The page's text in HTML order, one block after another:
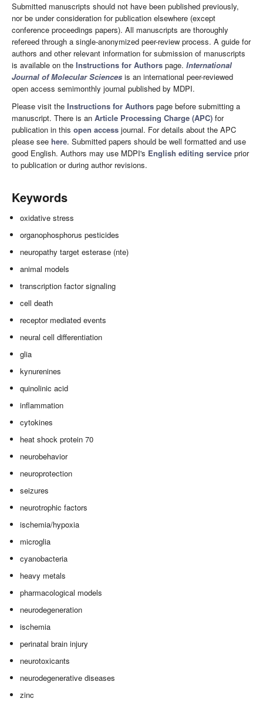
Submitted manuscripts should not have been published previously,
nor be under consideration for publication elsewhere (except
conference proceedings papers). All manuscripts are thoroughly
refereed through a single-anonymized peer-review process. A guide for
authors and other relevant information for submission of manuscripts
is available on the Instructions for Authors page. International
Journal of Molecular Sciences is an international peer-reviewed
open access semimonthly journal published by MDPI.
Please visit the Instructions for Authors page before submitting a
manuscript. There is an Article Processing Charge (APC) for
publication in this open access journal. For details about the APC
please see here. Submitted papers should be well formatted and use
good English. Authors may use MDPI's English editing service prior
to publication or during author revisions.
Keywords
oxidative stress
organophosphorus pesticides
neuropathy target esterase (nte)
animal models
transcription factor signaling
cell death
receptor mediated events
neural cell differentiation
glia
kynurenines
quinolinic acid
inflammation
cytokines
heat shock protein 70
neurobehavior
neuroprotection
seizures
neurotrophic factors
ischemia/hypoxia
microglia
cyanobacteria
heavy metals
pharmacological models
neurodegeneration
ischemia
perinatal brain injury
neurotoxicants
neurodegenerative diseases
zinc